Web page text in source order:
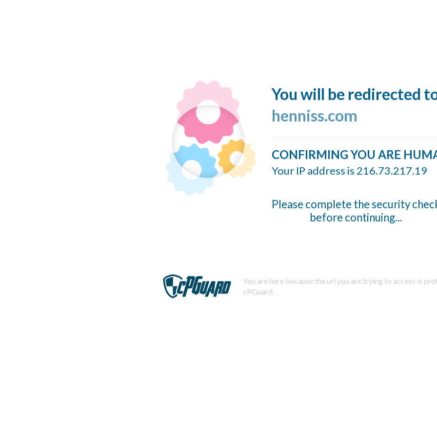
You will be redirected
henniss.com
CONFIRMING YOU ARE
Your IP address is 216.73.217.19
Please complete the security
before continuing...
You are here because the url you are trying to access is
cPGuard.